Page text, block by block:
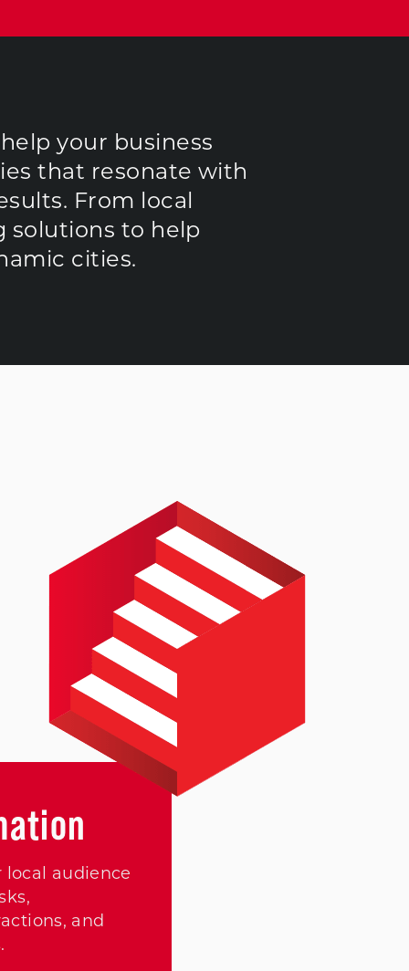
your business
that resonate with
From local
solutions to help
cities.
local audience
and